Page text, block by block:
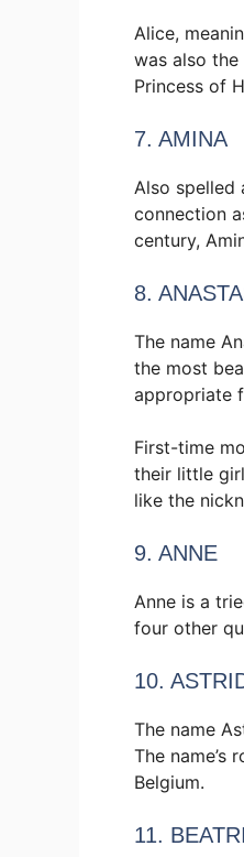
Alice,
was also
Princess of
7. AMINA
Also spelled
connection
century,
8.
The name
the most
appropriate
First-time
their little girl
like the
9. ANNE
Anne is a
four other
10.
The name
The name’s
Belgium.
11.